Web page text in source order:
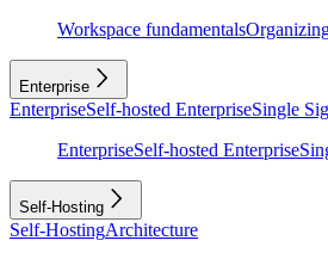
Workspace fundamentals
Enterprise
EnterpriseSelf-hosted EnterpriseSingle
EnterpriseSelf-hosted Enterprise
Self-Hosting
Self-HostingArchitecture